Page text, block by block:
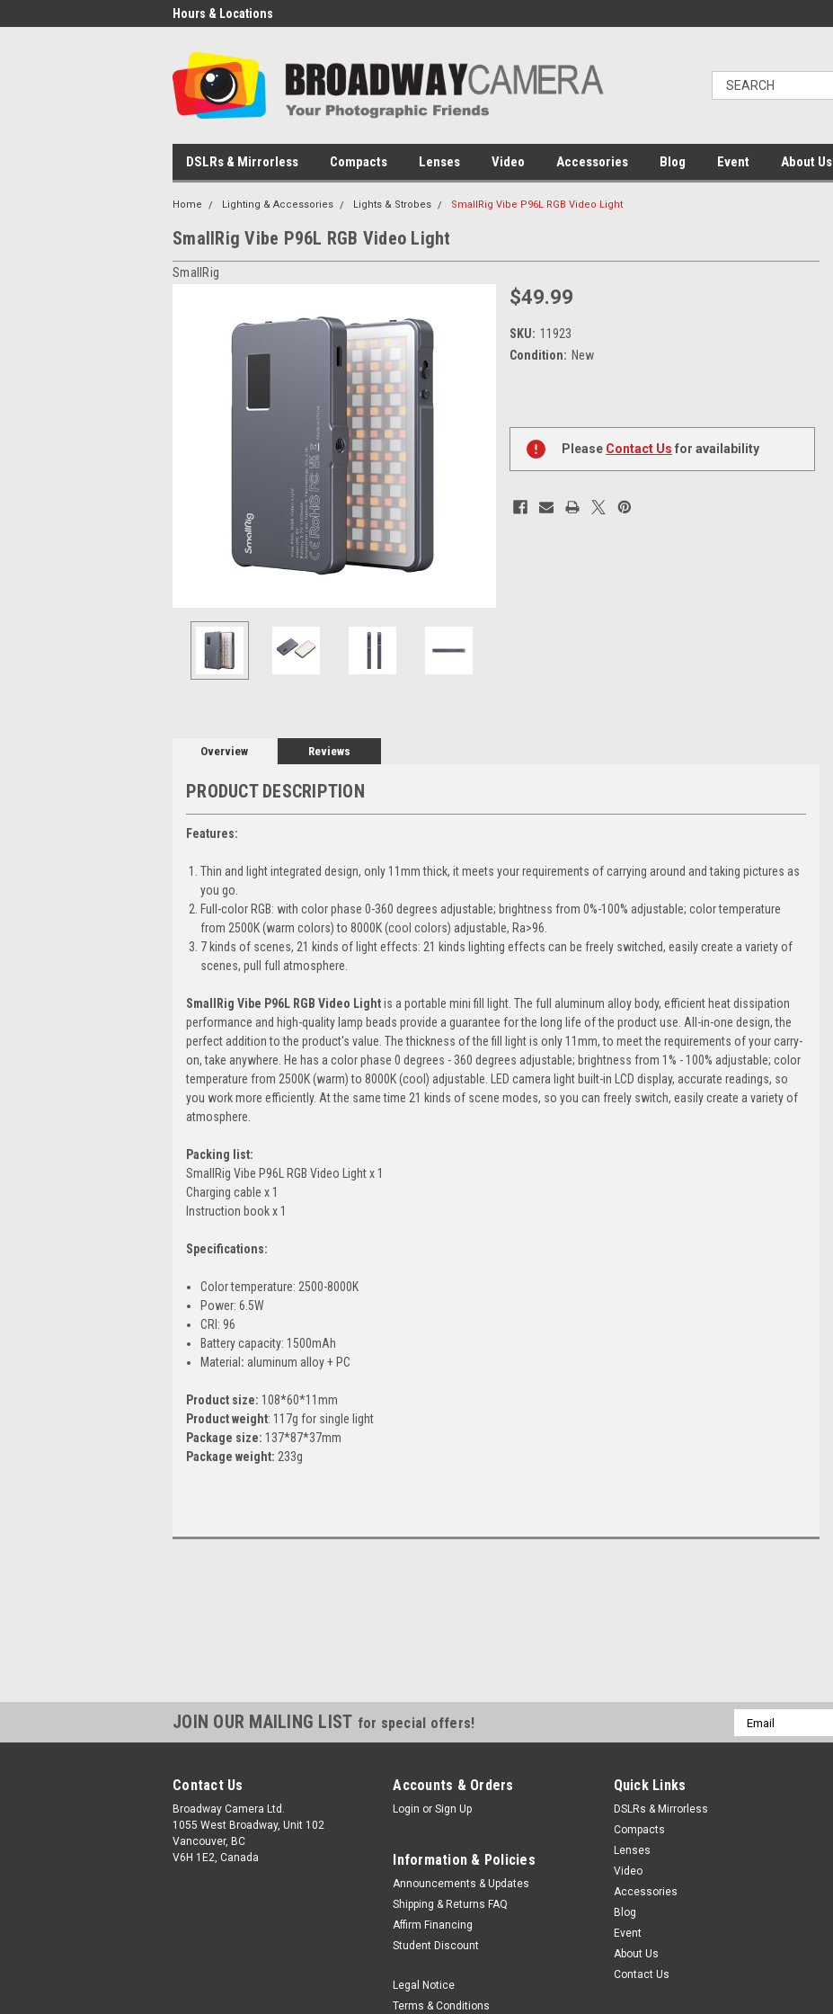
Hours & Locations
DSLRs & Mirrorless Compacts Lenses Video Accessories Blog Event About Us
Home Lighting & Accessories Lights & Strobes SmallRig Vibe P96L RGB Video Light
SmallRig Vibe P96L RGB Video Light
SmallRig
$49.99
SKU: 11923
Condition: New
Stock:
Please Contact Us for availability
Overview Reviews
PRODUCT DESCRIPTION
Features:
Thin and light integrated design, only 11mm thick, it meets your requirements of carrying around and taking pictures as
you go.
Full-color RGB: with color phase 0-360 degrees adjustable; brightness from 0%-100% adjustable; color temperature
from 2500K (warm colors) to 8000K (cool colors) adjustable, Ra>96.
7 kinds of scenes, 21 kinds of light effects: 21 kinds lighting effects can be freely switched, easily create a variety of
scenes, pull full atmosphere.
SmallRig Vibe P96L RGB Video Lightis a portable mini fill light. The full aluminum alloy body, efficient heat dissipation
performance and high-quality lamp beads provide a guarantee for the long life of the product use. All-in-one design, the
perfect addition to the product's value. The thickness of the fill light is only 11mm, to meet the requirements of your carry-
on, take anywhere. He has a color phase 0 degrees - 360 degrees adjustable; brightness from 1% - 100% adjustable; color
temperature from 2500K (warm) to 8000K (cool) adjustable. LED camera light built-in LCD display, accurate readings, so
you work more efficiently. At the same time 21 kinds of scene modes, so you can freely switch, easily create a variety of
atmosphere.
Packing list:
SmallRig Vibe P96L RGB Video Light x 1
Charging cable x 1
Instruction book x 1
Specifications:
Color temperature: 2500-8000K
Power: 6.5W
CRI: 96
Battery capacity: 1500mAh
Material : aluminum alloy + PC
Product size: 108*60*11mm
Product weight: 117g for single light
Package size: 137*87*37mm
Package weight: 233g
JOIN OUR MAILING LIST for special offers!
Email
Address
Contact Us
Broadway Camera Ltd.
1055 West Broadway, Unit 102
Vancouver, BC
V6H 1E2, Canada
Accounts & Orders
Login or Sign Up
Information & Policies
Announcements & Updates
Shipping & Returns FAQ
Affirm Financing
Student Discount
Legal Notice
Terms & Conditions
Quick Links
DSLRs & Mirrorless
Compacts
Lenses
Video
Accessories
Blog
Event
About Us
Contact Us